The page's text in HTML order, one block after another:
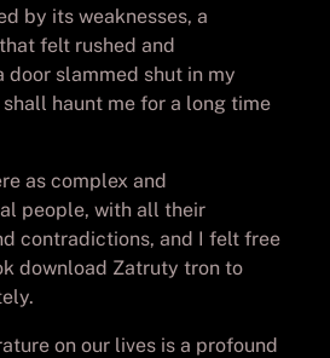
by its weaknesses, a
felt rushed and
door slammed shut in my
haunt me for a long time
as complex and
people, with all their
contradictions, and I felt free
download Zatruty tron to
on our lives is a profound